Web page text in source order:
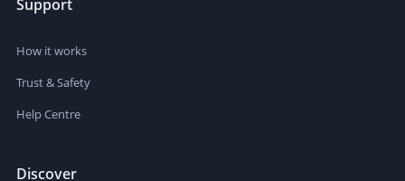
Support
How it works
Trust & Safety
Help Centre
Discover